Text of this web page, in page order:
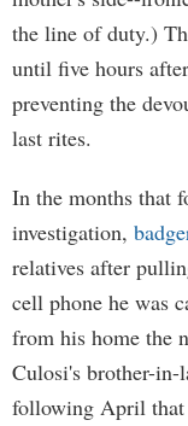
the line of duty.)
until five hours
preventing the
last rites.
In the months that
investigation,
relatives after
cell phone he was
from his home the
Culosi's brother-in-
following April that